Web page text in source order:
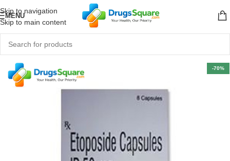
Skip to navigation
Skip to main content
MENU
-70%